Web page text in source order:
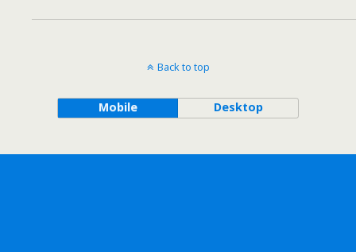
Back to top
Mobile Desktop